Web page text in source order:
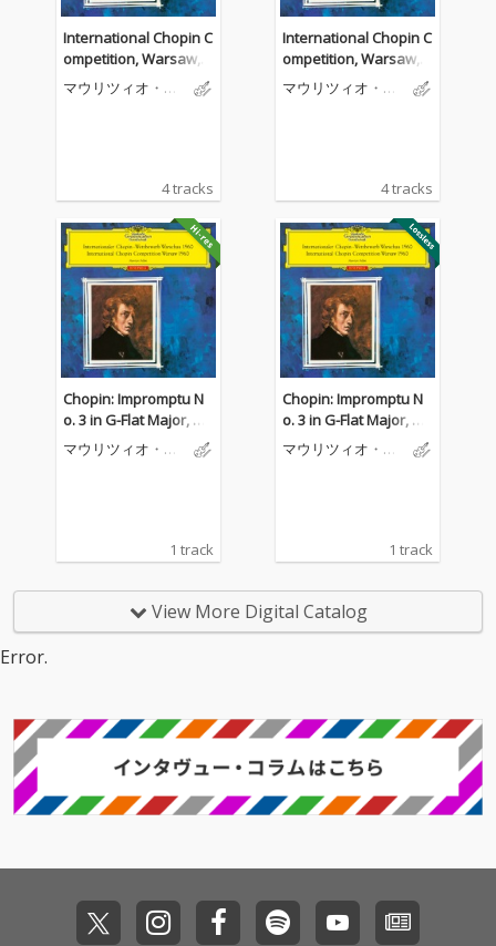
International Chopin C
ompetition, Warsaw, 1
960
マウリツィオ・ポ
4 tracks
International Chopin C
ompetition, Warsaw, 1
960
マウリツィオ・ポ
4 tracks
Chopin: Impromptu N
o. 3 in G-Flat Major, O
p. 51
マウリツィオ・ポ
1 track
Chopin: Impromptu N
o. 3 in G-Flat Major, O
p. 51
マウリツィオ・ポ
1 track
View More Digital Catalog
Error.